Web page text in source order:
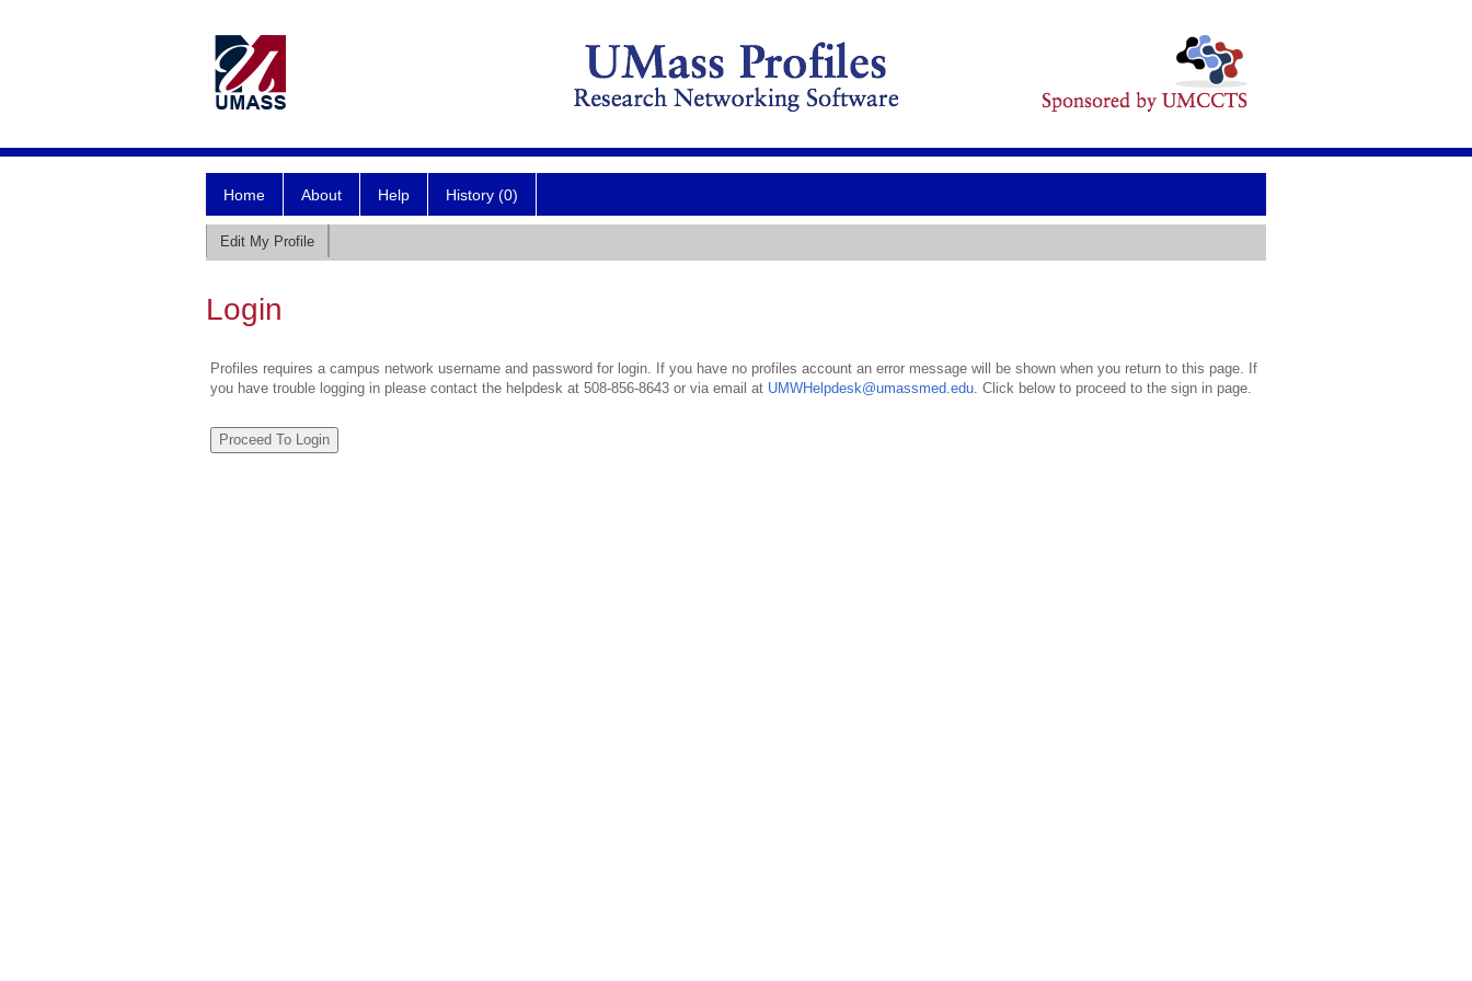
Home About Help History (0)
Edit My Profile
Login
Profiles requires a campus network username and password for login. If you have no profiles account an error message will be shown when you return to this page. If
you have trouble logging in please contact the helpdesk at 508-856-8643 or via email at UMWHelpdesk@umassmed.edu. Click below to proceed to the sign in page.